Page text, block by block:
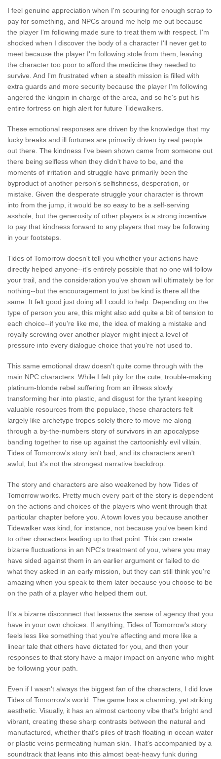
I feel genuine appreciation when I'm scouring for enough scrap to
pay for something, and NPCs around me help me out because
the player I'm following made sure to treat them with respect. I'm
shocked when I discover the body of a character I'll never get to
meet because the player I'm following stole from them, leaving
the character too poor to afford the medicine they needed to
survive. And I'm frustrated when a stealth mission is filled with
extra guards and more security because the player I'm following
angered the kingpin in charge of the area, and so he's put his
entire fortress on high alert for future Tidewalkers.
These emotional responses are driven by the knowledge that my
lucky breaks and ill fortunes are primarily driven by real people
out there. The kindness I've been shown came from someone out
there being selfless when they didn't have to be, and the
moments of irritation and struggle have primarily been the
byproduct of another person's selfishness, desperation, or
mistake. Given the desperate struggle your character is thrown
into from the jump, it would be so easy to be a self-serving
asshole, but the generosity of other players is a strong incentive
to pay that kindness forward to any players that may be following
in your footsteps.
Tides of Tomorrow doesn't tell you whether your actions have
directly helped anyone--it's entirely possible that no one will follow
your trail, and the consideration you've shown will ultimately be for
nothing--but the encouragement to just be kind is there all the
same. It felt good just doing all I could to help. Depending on the
type of person you are, this might also add quite a bit of tension to
each choice--if you're like me, the idea of making a mistake and
royally screwing over another player might inject a level of
pressure into every dialogue choice that you're not used to.
This same emotional draw doesn't quite come through with the
main NPC characters. While I felt pity for the cute, trouble-making
platinum-blonde rebel suffering from an illness slowly
transforming her into plastic, and disgust for the tyrant keeping
valuable resources from the populace, these characters felt
largely like archetype tropes solely there to move me along
through a by-the-numbers story of survivors in an apocalypse
banding together to rise up against the cartoonishly evil villain.
Tides of Tomorrow's story isn't bad, and its characters aren't
awful, but it's not the strongest narrative backdrop.
The story and characters are also weakened by how Tides of
Tomorrow works. Pretty much every part of the story is dependent
on the actions and choices of the players who went through that
particular chapter before you. A town loves you because another
Tidewalker was kind, for instance, not because you've been kind
to other characters leading up to that point. This can create
bizarre fluctuations in an NPC's treatment of you, where you may
have sided against them in an earlier argument or failed to do
what they asked in an early mission, but they can still think you're
amazing when you speak to them later because you choose to be
on the path of a player who helped them out.
It's a bizarre disconnect that lessens the sense of agency that you
have in your own choices. If anything, Tides of Tomorrow's story
feels less like something that you're affecting and more like a
linear tale that others have dictated for you, and then your
responses to that story have a major impact on anyone who might
be following your path.
Even if I wasn't always the biggest fan of the characters, I did love
Tides of Tomorrow's world. The game has a charming, yet striking
aesthetic. Visually, it has an almost cartoony vibe that's bright and
vibrant, creating these sharp contrasts between the natural and
manufactured, whether that's piles of trash floating in ocean water
or plastic veins permeating human skin. That's accompanied by a
soundtrack that leans into this almost beat-heavy funk during